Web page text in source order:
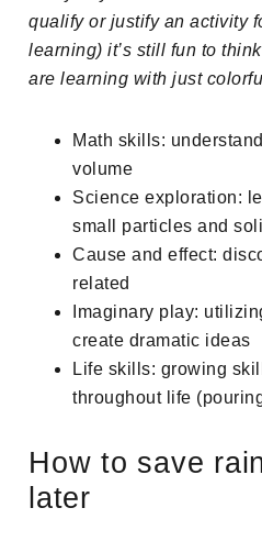
qualify or justify an activity
learning) it’s still fun to
are learning with just
Math skills:
volume
Science exploration:
small particles and
Cause and effect:
related
Imaginary play:
create dramatic ideas
Life skills: growing
throughout life
How to save
later